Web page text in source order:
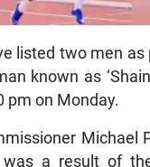
listed two men
known as
pm on Monday.
Michael
was a result of